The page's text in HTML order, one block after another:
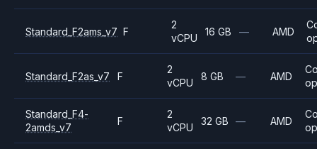
Standard_F2ams_v7 F
2
vCPU
16 GB — AMD
Standard_F2as_v7 F
2
vCPU
8 GB — AMD
Standard_F4-
2amds_v7
F
2
vCPU
32 GB — AMD